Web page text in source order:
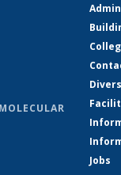
Jobs